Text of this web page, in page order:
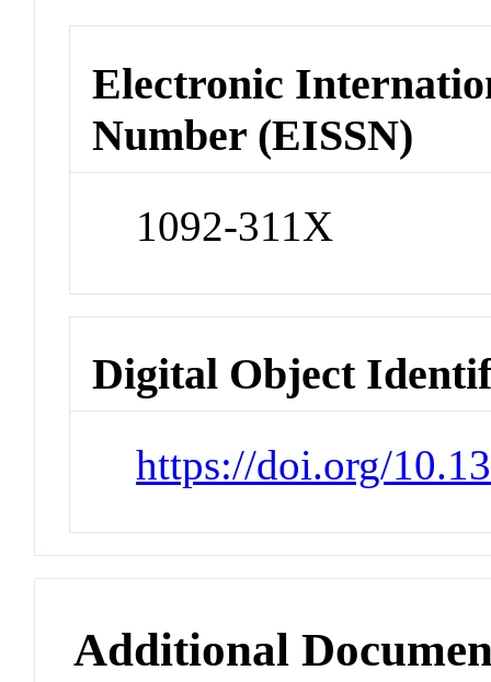
Electronic
Number (EISSN)
1092-311X
Digital Object
https://doi.org/
Additional